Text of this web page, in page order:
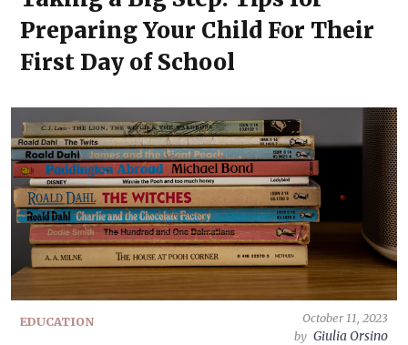
Preparing Your Child For Their
First Day of School
EDUCATION
October 11, 2023
by Giulia Orsino